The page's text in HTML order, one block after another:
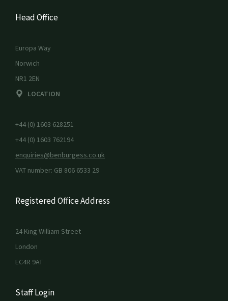
Head Office
Europa Way
Norwich
NR1 2EN
LOCATION
+44 (0) 1603 628251
+44 (0) 1603 762194
enquiries@benburgess.co.uk
VAT number: GB 806 6533 29
Registered Office Address
24 King William Street
London
EC4R 9AT
Staff Login